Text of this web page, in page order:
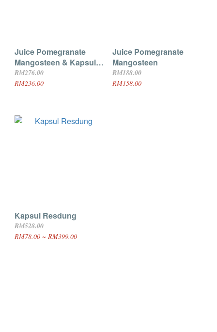
Juice Pomegranate
Mangosteen & Kapsul
Resdung
RM276.00
RM236.00
Juice Pomegranate
Mangosteen
RM188.00
RM158.00
Kapsul Resdung
RM528.00
RM78.00 ~ RM399.00